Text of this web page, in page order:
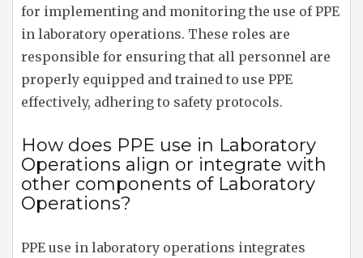
for implementing and monitoring the use of PPE
in laboratory operations. These roles are
responsible for ensuring that all personnel are
properly equipped and trained to use PPE
effectively, adhering to safety protocols.
How does PPE use in Laboratory
Operations align or integrate with
other components of Laboratory
Operations?
PPE use in laboratory operations integrates